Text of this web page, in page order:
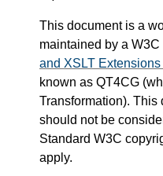
This document is a
maintained by a
and XSLT
known as QT4CG
Transformation). This
should not be
Standard W3C
apply.